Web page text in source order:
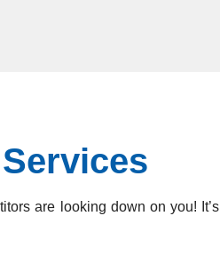
are looking down on you! It’s